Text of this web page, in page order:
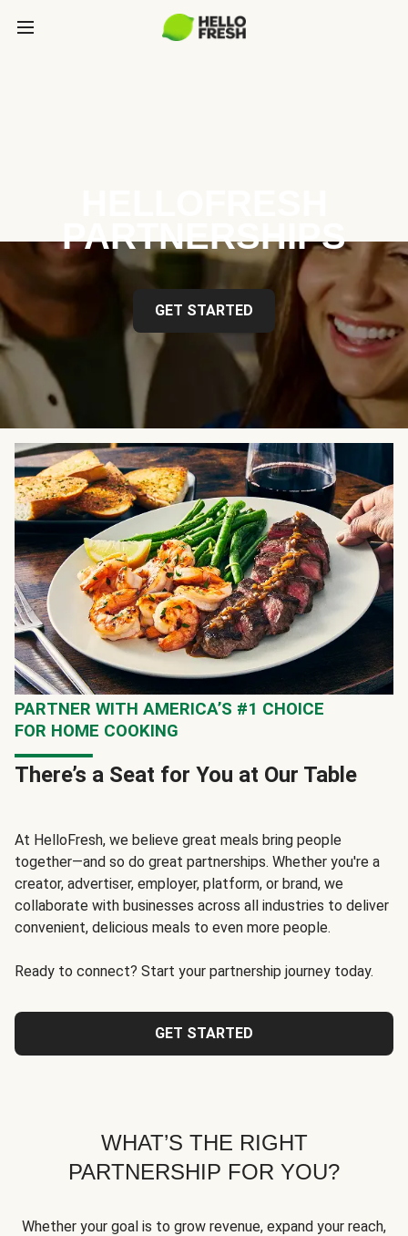
PARTNERSHIPS
GET STARTED
PARTNER WITH AMERICA’S #1 CHOICE
FOR HOME COOKING
There’s a Seat for You at Our Table
At HelloFresh, we believe great meals bring people
together—and so do great partnerships. Whether you're a
creator, advertiser, employer, platform, or brand, we
collaborate with businesses across all industries to deliver
convenient, delicious meals to even more people.
Ready to connect? Start your partnership journey today.
GET STARTED
WHAT’S THE RIGHT
PARTNERSHIP FOR YOU?
Whether your goal is to grow revenue, expand your reach,